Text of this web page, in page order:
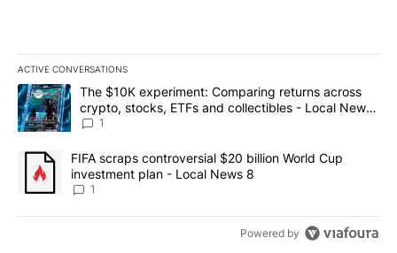
ACTIVE CONVERSATIONS
The following is a list of the most commented articles in the last
A trending article titled "The $10K experiment: Comparing
The $10K experiment: Comparing returns across
crypto, stocks, ETFs and collectibles - Local News
8
1
A trending article titled "FIFA scraps controversial $20 billion
FIFA scraps controversial $20 billion World Cup
investment plan - Local News 8
1
Powered by